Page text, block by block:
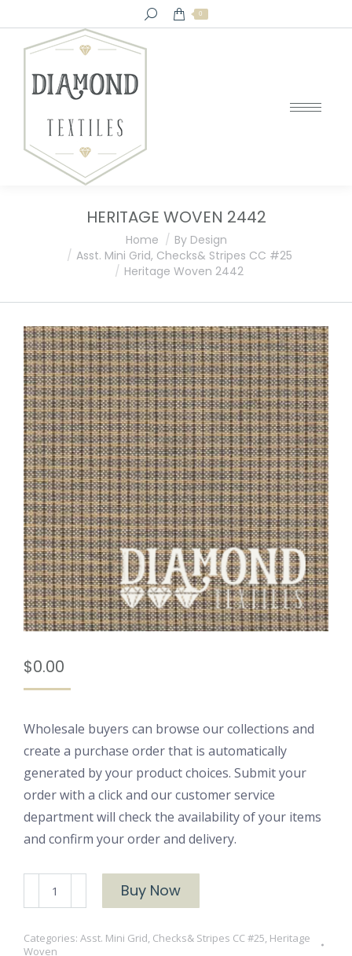
Search: 0
HERITAGE WOVEN 2442
Home
By Design
Asst. Mini Grid, Checks& Stripes CC #25
Heritage Woven 2442
$0.00
Wholesale buyers can browse our collections and
create a purchase order that is automatically
generated by your product choices. Submit your
order with a click and our customer service
department will check the availability of your items
and confirm your order and delivery.
Heritage
Woven
quantity
Buy Now
Categories: Asst. Mini Grid, Checks& Stripes CC #25, Heritage
Woven